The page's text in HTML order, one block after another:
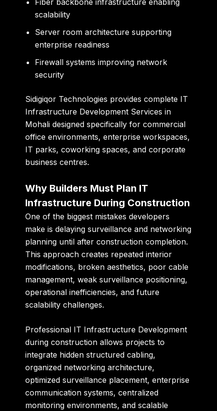
Fiber backbone infrastructure enabling
scalability
Server room architecture supporting
enterprise readiness
Firewall systems improving network
security
Sidigiqor Technologies provides complete IT
Infrastructure Development Services in
Mohali designed specifically for commercial
office environments, enterprise workspaces,
IT parks, coworking spaces, and corporate
business centres.
Why Builders Must Plan IT
Infrastructure During Construction
One of the biggest mistakes developers
make is delaying surveillance and networking
planning until after construction completion.
This approach creates repeated interior
modifications, broken aesthetics, poor cable
management, weak surveillance positioning,
operational inefficiencies, and future
scalability challenges.
Professional IT Infrastructure Development
during construction allows projects to
integrate hidden structured cabling,
organized networking architecture,
optimized surveillance placement, enterprise
communication systems, centralized
monitoring environments, and scalable